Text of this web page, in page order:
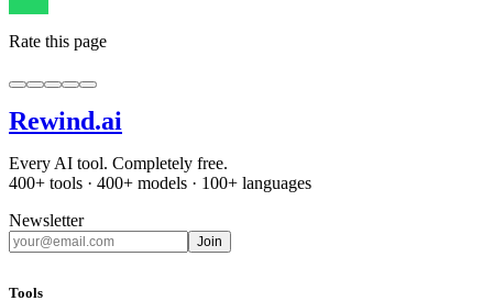
Rate this page
Rewind.ai
Every AI tool. Completely free.
400+ tools · 400+ models · 100+ languages
Newsletter
Join
Tools